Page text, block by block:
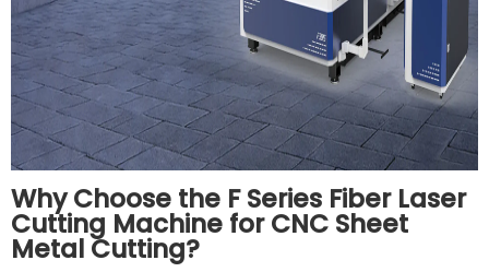
Why Choose the F Series Fiber Laser
Cutting Machine for CNC Sheet
Metal Cutting?